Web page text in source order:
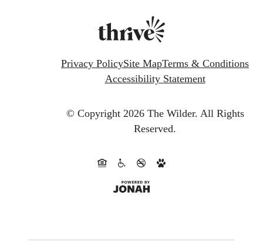
Privacy PolicySite MapTerms & Conditions
Accessibility Statement
© Copyright 2026 The Wilder. All Rights
Reserved.